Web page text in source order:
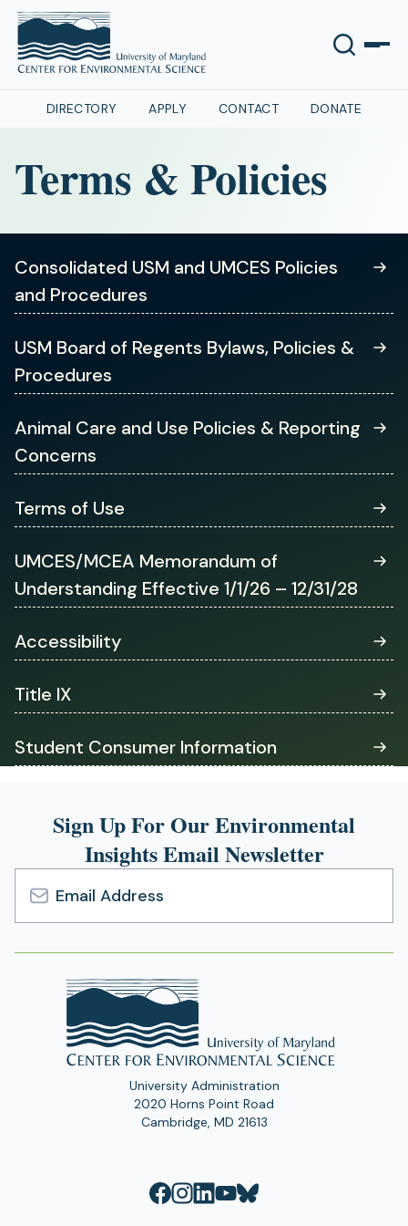
DIRECTORY APPLY CONTACT DONATE
Terms & Policies
Consolidated USM and UMCES Policies
and Procedures
USM Board of Regents Bylaws, Policies &
Procedures
(opens
a
new
tab)
Animal Care and Use Policies & Reporting
Concerns
Terms of Use
UMCES/MCEA Memorandum of
Understanding Effective 1/1/26 – 12/31/28
Accessibility
Title IX
Student Consumer Information
Sign Up For Our Environmental
Insights Email Newsletter
Email
Address
University Administration
2020 Horns Point Road
Cambridge, MD 21613